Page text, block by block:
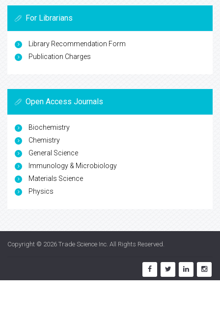
For Librarians
Library Recommendation Form
Publication Charges
Open Access Journals
Biochemistry
Chemistry
General Science
Immunology & Microbiology
Materials Science
Physics
Copyright © 2026 Trade Science Inc. All Rights Reserved.